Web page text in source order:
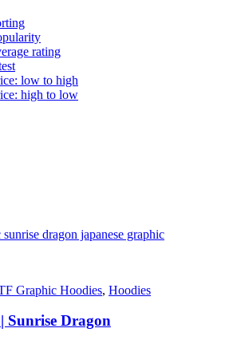
rating
low to high
high to low
Graphic Hoodies, Hoodies
Sunrise Dragon